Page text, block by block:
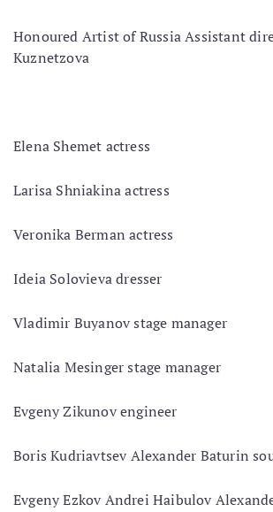
Honoured Artist of Russia Assistant
Kuznetzova
Elena Shemet actress
Larisa Shniakina actress
Veronika Berman actress
Ideia Solovieva dresser
Vladimir Buyanov stage manager
Natalia Mesinger stage manager
Evgeny Zikunov engineer
Boris Kudriavtsev Alexander Baturin
Evgeny Ezkov Andrei Haibulov